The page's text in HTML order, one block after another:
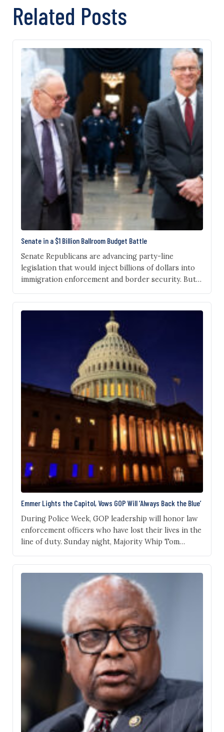
Related Posts
Senate in a $1 Billion Ballroom Budget Battle
Senate Republicans are advancing party-line
legislation that would inject billions of dollars into
immigration enforcement and border security. But
funding for “security adjustments and upgrades”
that Democrat critics claim, despite the White
House’s and Republicans’ denial, would fund
President Donald Trump’s East Wing ballroom
project. The House and…
Emmer Lights the Capitol, Vows GOP Will ‘Always Back the Blue’
During Police Week, GOP leadership will honor law
enforcement officers who have lost their lives in the
line of duty. Sunday night, Majority Whip Tom
out of his office windows on the ground floor of
the U.S. Capitol. The visual tribute will last all week.